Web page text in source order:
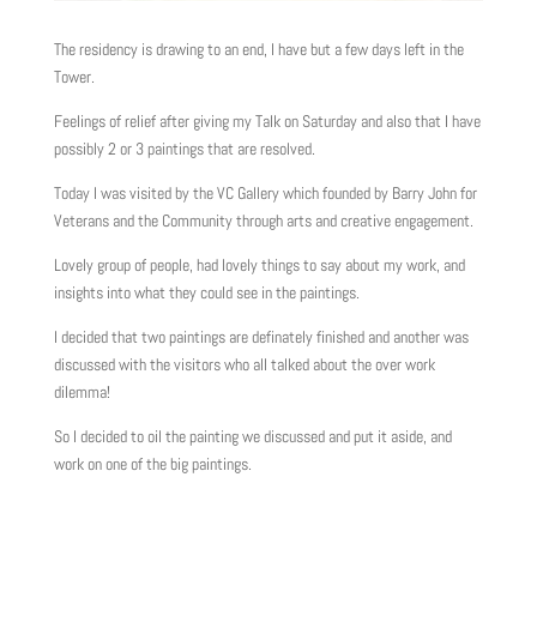
The residency is drawing to an end, I have but a few days left in the
Tower.
Feelings of relief after giving my Talk on Saturday and also that I have
possibly 2 or 3 paintings that are resolved.
Today I was visited by the VC Gallery which founded by Barry John for
Veterans and the Community through arts and creative engagement.
Lovely group of people, had lovely things to say about my work, and
insights into what they could see in the paintings.
I decided that two paintings are definately finished and another was
discussed with the visitors who all talked about the over work
dilemma!
So I decided to oil the painting we discussed and put it aside, and
work on one of the big paintings.